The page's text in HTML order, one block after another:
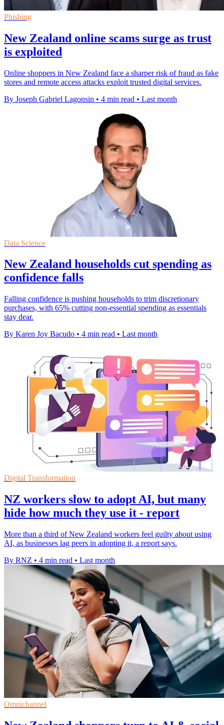
Phishing
New Zealand online scams surge as trust
is exploited
Online shoppers in New Zealand face a sharper risk of fraud as fake
stores and remote access attacks exploit trusted digital services.
By Joseph Gabriel Lagonsin • 4 min read • Last month
Data Science
New Zealand households cut spending as
confidence falls
Falling confidence is pushing households to trim discretionary
purchases, with 65% cutting non-essential spending as essentials
stay dear.
By Karen Joy Bacudo • 4 min read • Last month
Digital Transformation
NZ workers slow to adopt AI, but many
hide how much they use it - report
More than a third of New Zealand workers feel guilty about using
AI, as businesses lag peers in adopting it, a report says.
By RNZ • 4 min read • Last month
Omnichannel